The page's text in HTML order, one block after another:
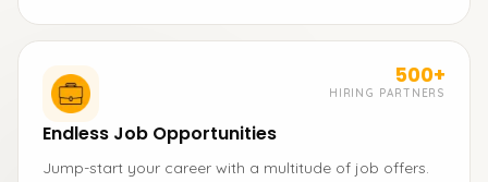
500+
HIRING PARTNERS
Endless Job Opportunities
Jump-start your career with a multitude of job offers.